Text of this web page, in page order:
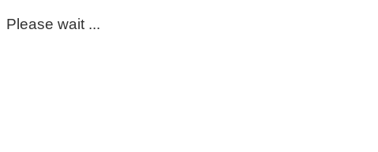
Please wait ...